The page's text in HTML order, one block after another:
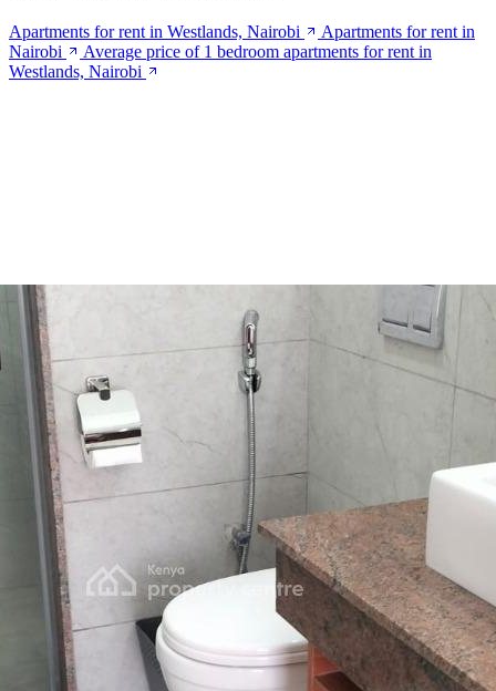
Apartments for rent in Westlands, Nairobi
Apartments for rent in
Nairobi
Average price of 1 bedroom apartments for rent in
Westlands, Nairobi